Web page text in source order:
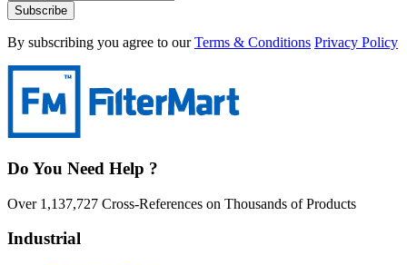
Subscribe
By subscribing you agree to our Terms & Conditions Privacy Policy
Do You Need Help ?
Over 1,137,727 Cross-References on Thousands of Products
Industrial